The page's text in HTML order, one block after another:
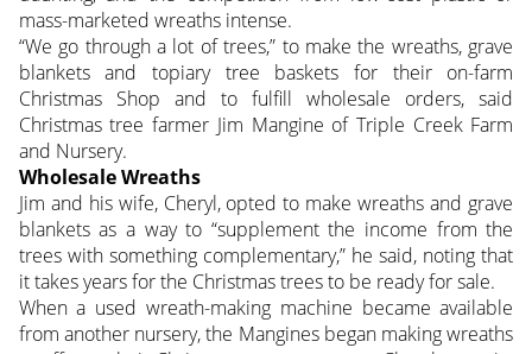
mass-marketed wreaths intense.
“We go through a lot of trees,” to make the wreaths, grave
blankets and topiary tree baskets for their on-farm
Christmas Shop and to fulfill wholesale orders, said
Christmas tree farmer Jim Mangine of Triple Creek Farm
and Nursery.
Wholesale Wreaths
Jim and his wife, Cheryl, opted to make wreaths and grave
blankets as a way to “supplement the income from the
trees with something complementary,” he said, noting that
it takes years for the Christmas trees to be ready for sale.
When a used wreath-making machine became available
from another nursery, the Mangines began making wreaths